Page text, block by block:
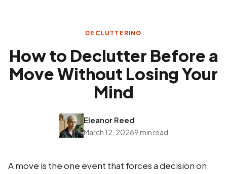
DECLUTTERING
How to Declutter Before a
Move Without Losing Your
Mind
Eleanor Reed
March 12, 20269 min read
A move is the one event that forces a decision on